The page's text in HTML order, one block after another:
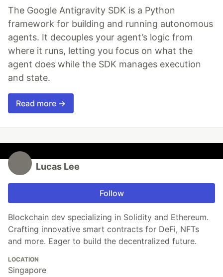
The Google Antigravity SDK is a Python
framework for building and running autonomous
agents. It decouples your agent’s logic from
where it runs, letting you focus on what the
agent does while the SDK manages execution
and state.
Read more →
Lucas Lee
Follow
Blockchain dev specializing in Solidity and Ethereum.
Crafting innovative smart contracts for DeFi, NFTs
and more. Eager to build the decentralized future.
LOCATION
Singapore